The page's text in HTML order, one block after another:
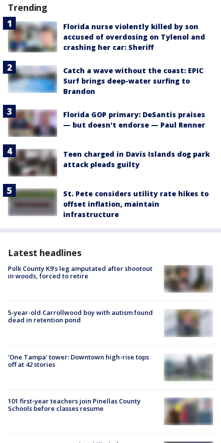
Trending
Florida nurse violently killed by son
accused of overdosing on Tylenol and
crashing her car: Sheriff
Catch a wave without the coast: EPIC
Surf brings deep-water surfing to
Brandon
Florida GOP primary: DeSantis praises
— but doesn't endorse — Paul Renner
Teen charged in Davis Islands dog park
attack pleads guilty
St. Pete considers utility rate hikes to
offset inflation, maintain
infrastructure
Latest headlines
Polk County K9’s leg amputated after shootout
in woods, forced to retire
5-year-old Carrollwood boy with autism found
dead in retention pond
'One Tampa' tower: Downtown high-rise tops
off at 42 stories
101 first-year teachers join Pinellas County
Schools before classes resume